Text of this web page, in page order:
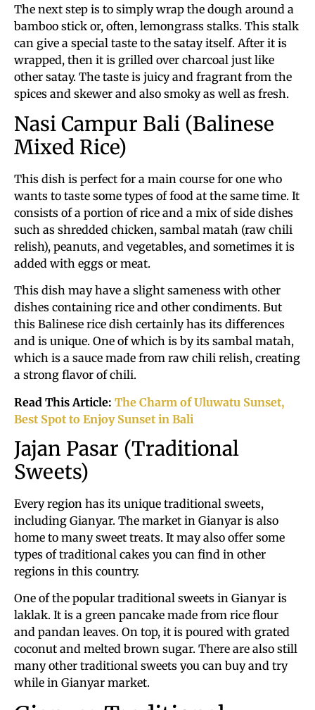
The next step is to simply wrap the dough around a
bamboo stick or, often, lemongrass stalks. This stalk
can give a special taste to the satay itself. After it is
wrapped, then it is grilled over charcoal just like
other satay. The taste is juicy and fragrant from the
spices and skewer and also smoky as well as fresh.
Nasi Campur Bali (Balinese
Mixed Rice)
This dish is perfect for a main course for one who
wants to taste some types of food at the same time. It
consists of a portion of rice and a mix of side dishes
such as shredded chicken, sambal matah (raw chili
relish), peanuts, and vegetables, and sometimes it is
added with eggs or meat.
This dish may have a slight sameness with other
dishes containing rice and other condiments. But
this Balinese rice dish certainly has its differences
and is unique. One of which is by its sambal matah,
which is a sauce made from raw chili relish, creating
a strong flavor of chili.
Read This Article: The Charm of Uluwatu Sunset,
Best Spot to Enjoy Sunset in Bali
Jajan Pasar (Traditional
Sweets)
Every region has its unique traditional sweets,
including Gianyar. The market in Gianyar is also
home to many sweet treats. It may also offer some
types of traditional cakes you can find in other
regions in this country.
One of the popular traditional sweets in Gianyar is
laklak. It is a green pancake made from rice flour
and pandan leaves. On top, it is poured with grated
coconut and melted brown sugar. There are also still
many other traditional sweets you can buy and try
while in Gianyar market.